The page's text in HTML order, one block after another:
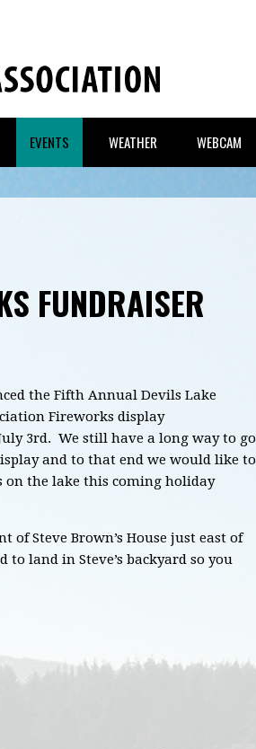
EVENTS WEATHER WEBCAM
FUNDRAISER
the Fifth Annual Devils Lake
Fireworks display
3rd. We still have a long way to go
and to that end we would like to
the lake this coming holiday
of Steve Brown’s House just east of
land in Steve’s backyard so you